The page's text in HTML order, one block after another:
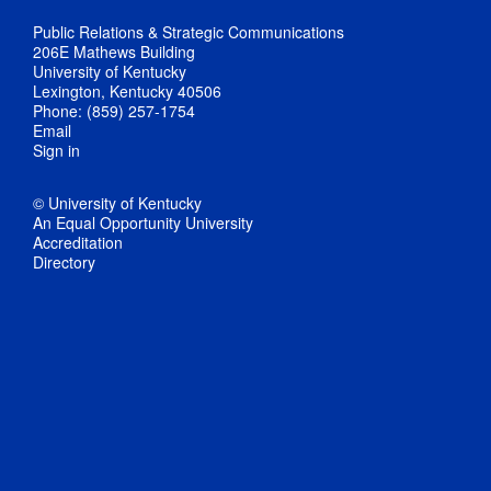
Public Relations & Strategic Communications
206E Mathews Building
University of Kentucky
Lexington, Kentucky 40506
Phone: (859) 257-1754
Email
Sign in
© University of Kentucky
An Equal Opportunity University
Accreditation
Directory